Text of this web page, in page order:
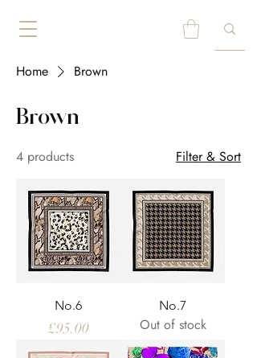
Home Brown
Brown
4 products Filter & Sort
No.6
Price
£95.00
No.7
Out of stock